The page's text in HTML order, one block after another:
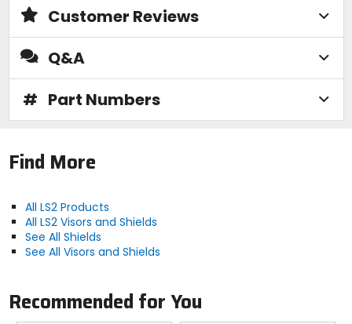
Customer Reviews
Q&A
# Part Numbers
Find More
All LS2 Products
All LS2 Visors and Shields
See All Shields
See All Visors and Shields
Recommended for You